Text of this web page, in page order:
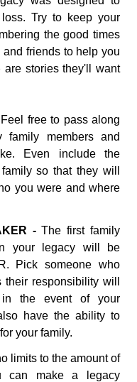
Try to keep your
the good times
friends to help you
are stories they'll want
free to pass along
members and
Even include the
so that they will
you were and where
-The first family
your legacy will be
Pick someone who
responsibility will
the event of your
have the ability to
your family.
limits to the amount of
can make a legacy